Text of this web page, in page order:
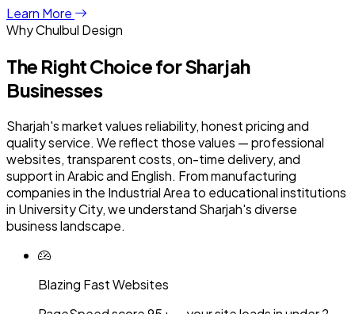
Learn More
Why Chulbul Design
The Right Choice forSharjah
Businesses
Sharjah's market values reliability, honest pricing and
quality service. We reflect those values — professional
websites, transparent costs, on-time delivery, and
support in Arabic and English. From manufacturing
companies in the Industrial Area to educational institutions
in University City, we understand Sharjah's diverse
business landscape.
Blazing Fast Websites